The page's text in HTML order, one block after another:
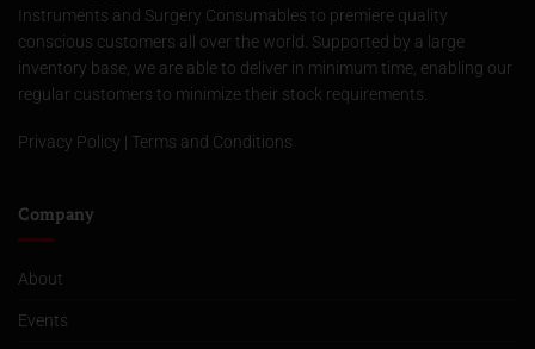
Instruments and Surgery Consumables to premiere quality
conscious customers all over the world. Supported by a large
inventory base, we are able to deliver in minimum time, enabling our
regular customers to minimize their stock requirements.
Privacy Policy | Terms and Conditions
Company
About
Events